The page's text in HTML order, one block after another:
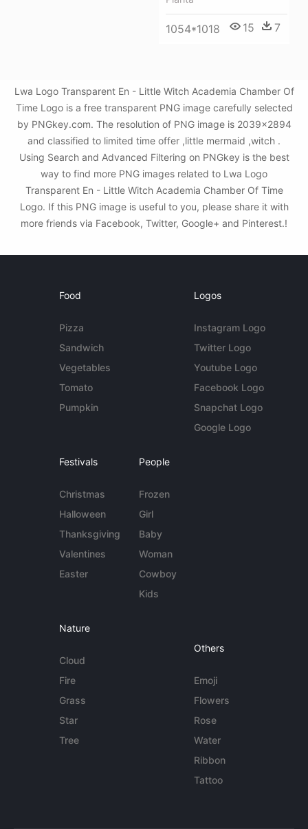
1054*1018 15 7
Lwa Logo Transparent En - Little Witch Academia Chamber Of
Time Logo is a free transparent PNG image carefully selected
by PNGkey.com. The resolution of PNG image is 2039x2894
and classified to limited time offer ,little mermaid ,witch .
Using Search and Advanced Filtering on PNGkey is the best
way to find more PNG images related to Lwa Logo
Transparent En - Little Witch Academia Chamber Of Time
Logo. If this PNG image is useful to you, please share it with
more friends via Facebook, Twitter, Google+ and Pinterest.!
Food
Pizza
Sandwich
Vegetables
Tomato
Pumpkin
Logos
Instagram Logo
Twitter Logo
Youtube Logo
Facebook Logo
Snapchat Logo
Google Logo
Festivals
Christmas
Halloween
Thanksgiving
Valentines
Easter
People
Frozen
Girl
Baby
Woman
Cowboy
Kids
Nature
Cloud
Fire
Grass
Star
Tree
Others
Emoji
Flowers
Rose
Water
Ribbon
Tattoo